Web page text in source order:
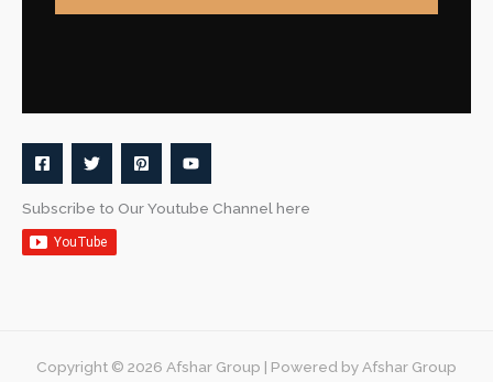
Subscribe to Our Youtube Channel here
Copyright © 2026 Afshar Group | Powered by Afshar Group